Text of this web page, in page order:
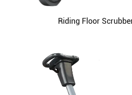
Riding Floor